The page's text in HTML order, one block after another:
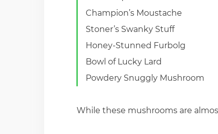
Champion’s Moustache
Stoner’s Swanky Stuff
Honey-Stunned Furbolg
Bowl of Lucky Lard
Powdery Snuggly Mushroom
While these mushrooms are